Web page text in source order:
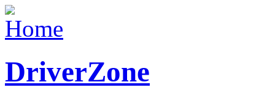
DriverZone